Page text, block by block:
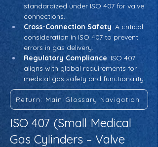
standardized under ISO 407 for valve
connections.
Cross-Connection Safety: A critical
consideration in ISO 407 to prevent
errors in gas delivery.
Regulatory Compliance: ISO 407
aligns with global requirements for
medical gas safety and functionality.
Return: Main Glossary Navigation
ISO 407 (Small Medical
Gas Cylinders – Valve